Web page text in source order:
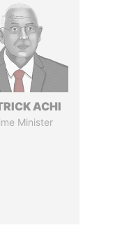
ACHI
Minister